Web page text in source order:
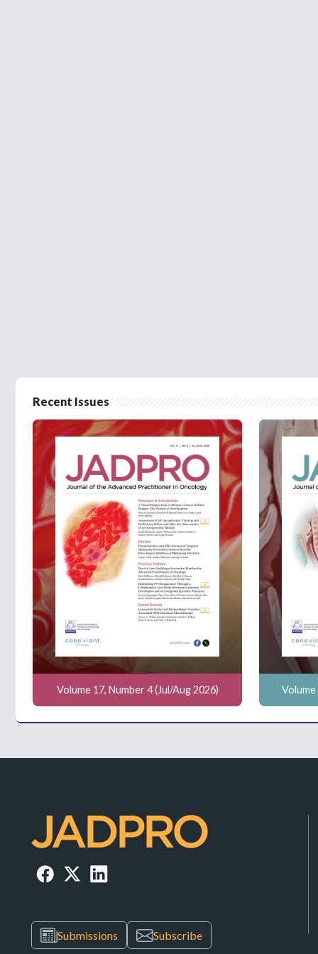
Recent Issues
Volume 17, Number 4 (Jul/Aug 2026) Volume
Submissions Subscribe